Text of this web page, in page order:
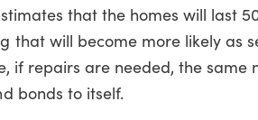
that the homes will last
that will become more likely as
if repairs are needed, the
bonds to itself.